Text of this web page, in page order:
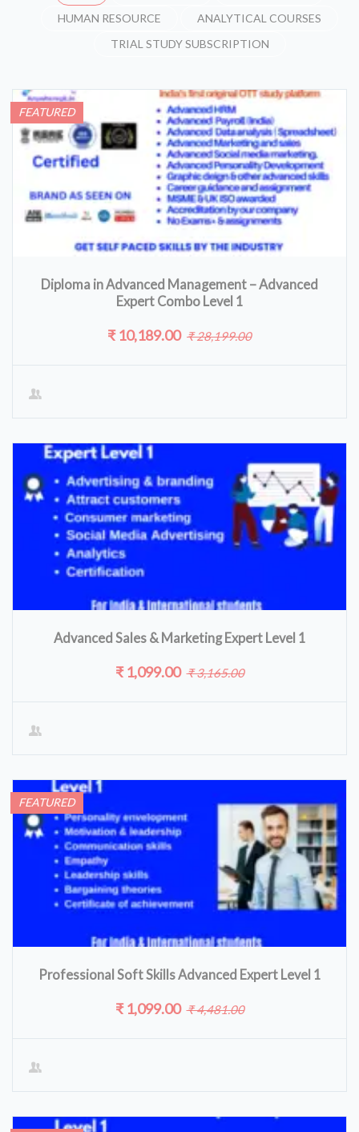
HUMAN RESOURCE
ANALYTICAL COURSES
TRIAL STUDY SUBSCRIPTION
FEATURED
Diploma in Advanced Management – Advanced
Expert Combo Level 1
₹ 10,189.00 ₹ 28,199.00
Advanced Sales & Marketing Expert Level 1
₹ 1,099.00 ₹ 3,165.00
FEATURED
Professional Soft Skills Advanced Expert Level 1
₹ 1,099.00 ₹ 4,481.00